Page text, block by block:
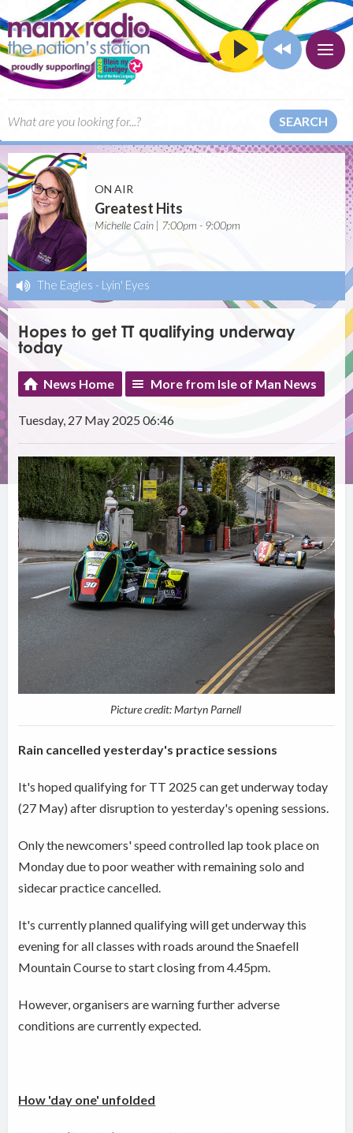
SEARCH
ON AIR
Greatest Hits
Michelle Cain | 7:00pm - 9:00pm
The Eagles - Lyin' Eyes
Hopes to get TT qualifying underway
today
News Home More from Isle of Man News
Tuesday, 27 May 2025 06:46
Picture credit: Martyn Parnell
Rain cancelled yesterday's practice sessions
It's hoped qualifying for TT 2025 can get underway today
(27 May) after disruption to yesterday's opening sessions.
Only the newcomers' speed controlled lap took place on
Monday due to poor weather with remaining solo and
sidecar practice cancelled.
It's currently planned qualifying will get underway this
evening for all classes with roads around the Snaefell
Mountain Course to start closing from 4.45pm.
However, organisers are warning further adverse
conditions are currently expected.
How 'day one' unfolded